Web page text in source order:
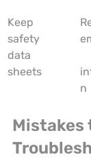
Keep
safety
data
sheets
n
Mistakes